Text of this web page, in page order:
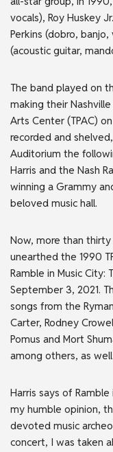
vocals), Roy Huskey
Perkins (dobro,
(acoustic guitar,
The band played on
making their
Arts Center (TPAC)
recorded and
Auditorium the
Harris and the Nash
winning a Grammy
beloved music hall.
Now, more than thirty
unearthed the 1990
Ramble in Music
September 3, 2021.
songs from the
Carter, Rodney
Pomus and Mort
among others, as
Harris says of
my humble opinion,
devoted music
concert, I was taken